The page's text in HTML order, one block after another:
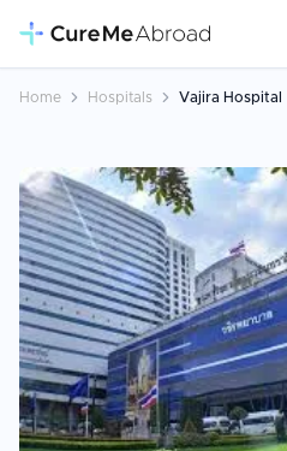
Home Hospitals Vajira Hospital